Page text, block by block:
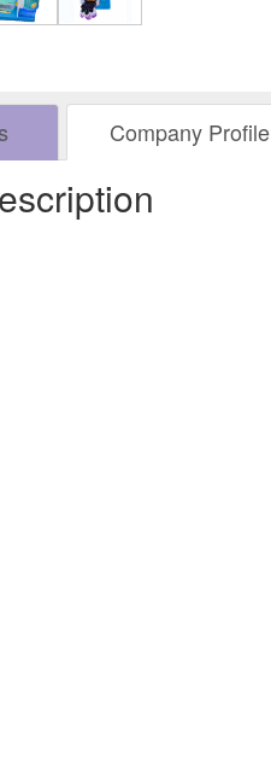
Company Profile